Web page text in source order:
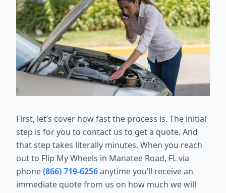
First, let’s cover how fast the process is. The initial
step is for you to contact us to get a quote. And
that step takes literally minutes. When you reach
out to Flip My Wheels in Manatee Road, FL via
phone(866) 719-6256anytime you’ll receive an
immediate quote from us on how much we will